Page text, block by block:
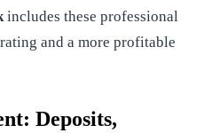
includes these professional
and a more profitable
Deposits,